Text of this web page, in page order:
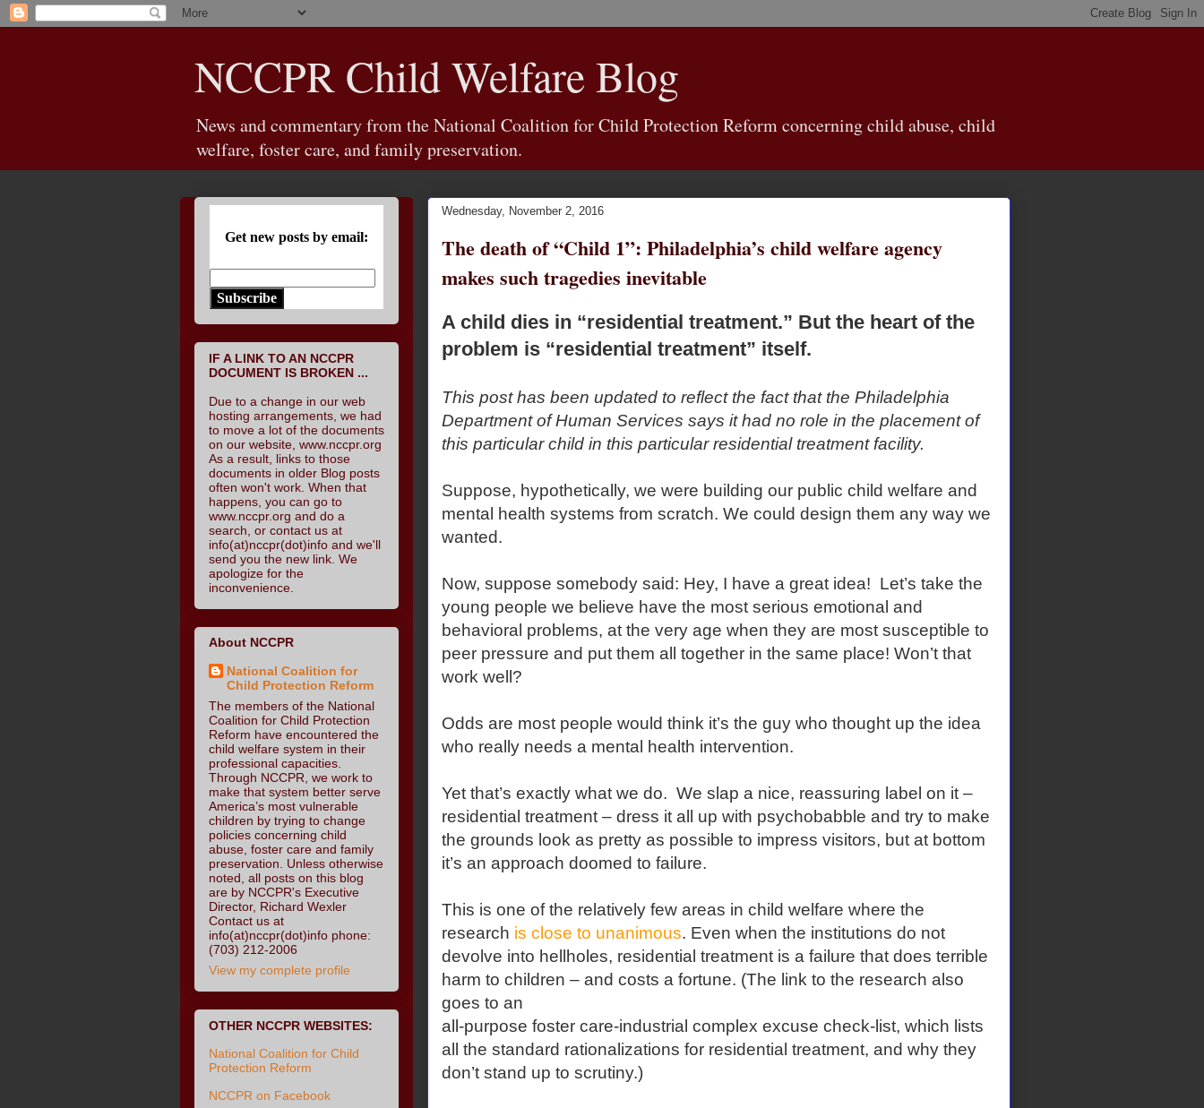
NCCPR Child Welfare Blog
News and commentary from the National Coalition for Child Protection Reform concerning child abuse, child
welfare, foster care, and family preservation.
Wednesday, November 2, 2016
The death of “Child 1”: Philadelphia’s child welfare agency
makes such tragedies inevitable
A child dies in “residential treatment.” But the heart of the
problem is “residential treatment” itself.
This post has been updated to reflect the fact that the Philadelphia
Department of Human Services says it had no role in the placement of
this particular child in this particular residential treatment facility.
Suppose, hypothetically, we were building our public child welfare and
mental health systems from scratch. We could design them any way we
wanted.
Now, suppose somebody said: Hey, I have a great idea! Let’s take the
young people we believe have the most serious emotional and
behavioral problems, at the very age when they are most susceptible to
peer pressure and put them all together in the same place! Won’t that
work well?
Odds are most people would think it’s the guy who thought up the idea
who really needs a mental health intervention.
Yet that’s exactly what we do. We slap a nice, reassuring label on it –
residential treatment – dress it all up with psychobabble and try to make
the grounds look as pretty as possible to impress visitors, but at bottom
it’s an approach doomed to failure.
This is one of the relatively few areas in child welfare where the
research is close to unanimous. Even when the institutions do not
devolve into hellholes, residential treatment is a failure that does terrible
harm to children – and costs a fortune. (The link to the research also
goes to an
all-purpose foster care-industrial complex excuse check-list, which lists
all the standard rationalizations for residential treatment, and why they
don’t stand up to scrutiny.)
Get new posts by email:
Subscribe
IF A LINK TO AN NCCPR
DOCUMENT IS BROKEN ...
Due to a change in our web
hosting arrangements, we had
to move a lot of the documents
on our website, www.nccpr.org
As a result, links to those
documents in older Blog posts
often won't work. When that
happens, you can go to
www.nccpr.org and do a
search, or contact us at
info(at)nccpr(dot)info and we'll
send you the new link. We
apologize for the
inconvenience.
About NCCPR
National Coalition for
Child Protection Reform
The members of the National
Coalition for Child Protection
Reform have encountered the
child welfare system in their
professional capacities.
Through NCCPR, we work to
make that system better serve
America’s most vulnerable
children by trying to change
policies concerning child
abuse, foster care and family
preservation. Unless otherwise
noted, all posts on this blog
are by NCCPR's Executive
Director, Richard Wexler
Contact us at
info(at)nccpr(dot)info phone:
(703) 212-2006
View my complete profile
OTHER NCCPR WEBSITES:
National Coalition for Child
Protection Reform
NCCPR on Facebook